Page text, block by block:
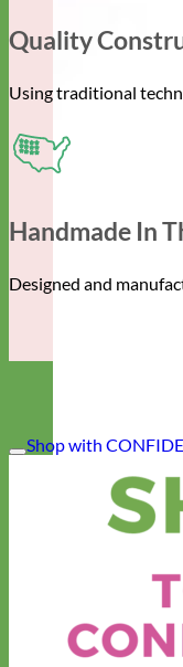
Quality
Using traditional
Handmade In
Designed and
Shop with